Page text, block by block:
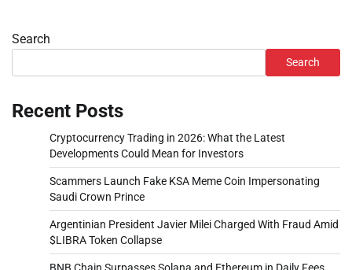
Search
Search
Recent Posts
Cryptocurrency Trading in 2026: What the Latest
Developments Could Mean for Investors
Scammers Launch Fake KSA Meme Coin Impersonating
Saudi Crown Prince
Argentinian President Javier Milei Charged With Fraud Amid
$LIBRA Token Collapse
BNB Chain Surpasses Solana and Ethereum in Daily Fees